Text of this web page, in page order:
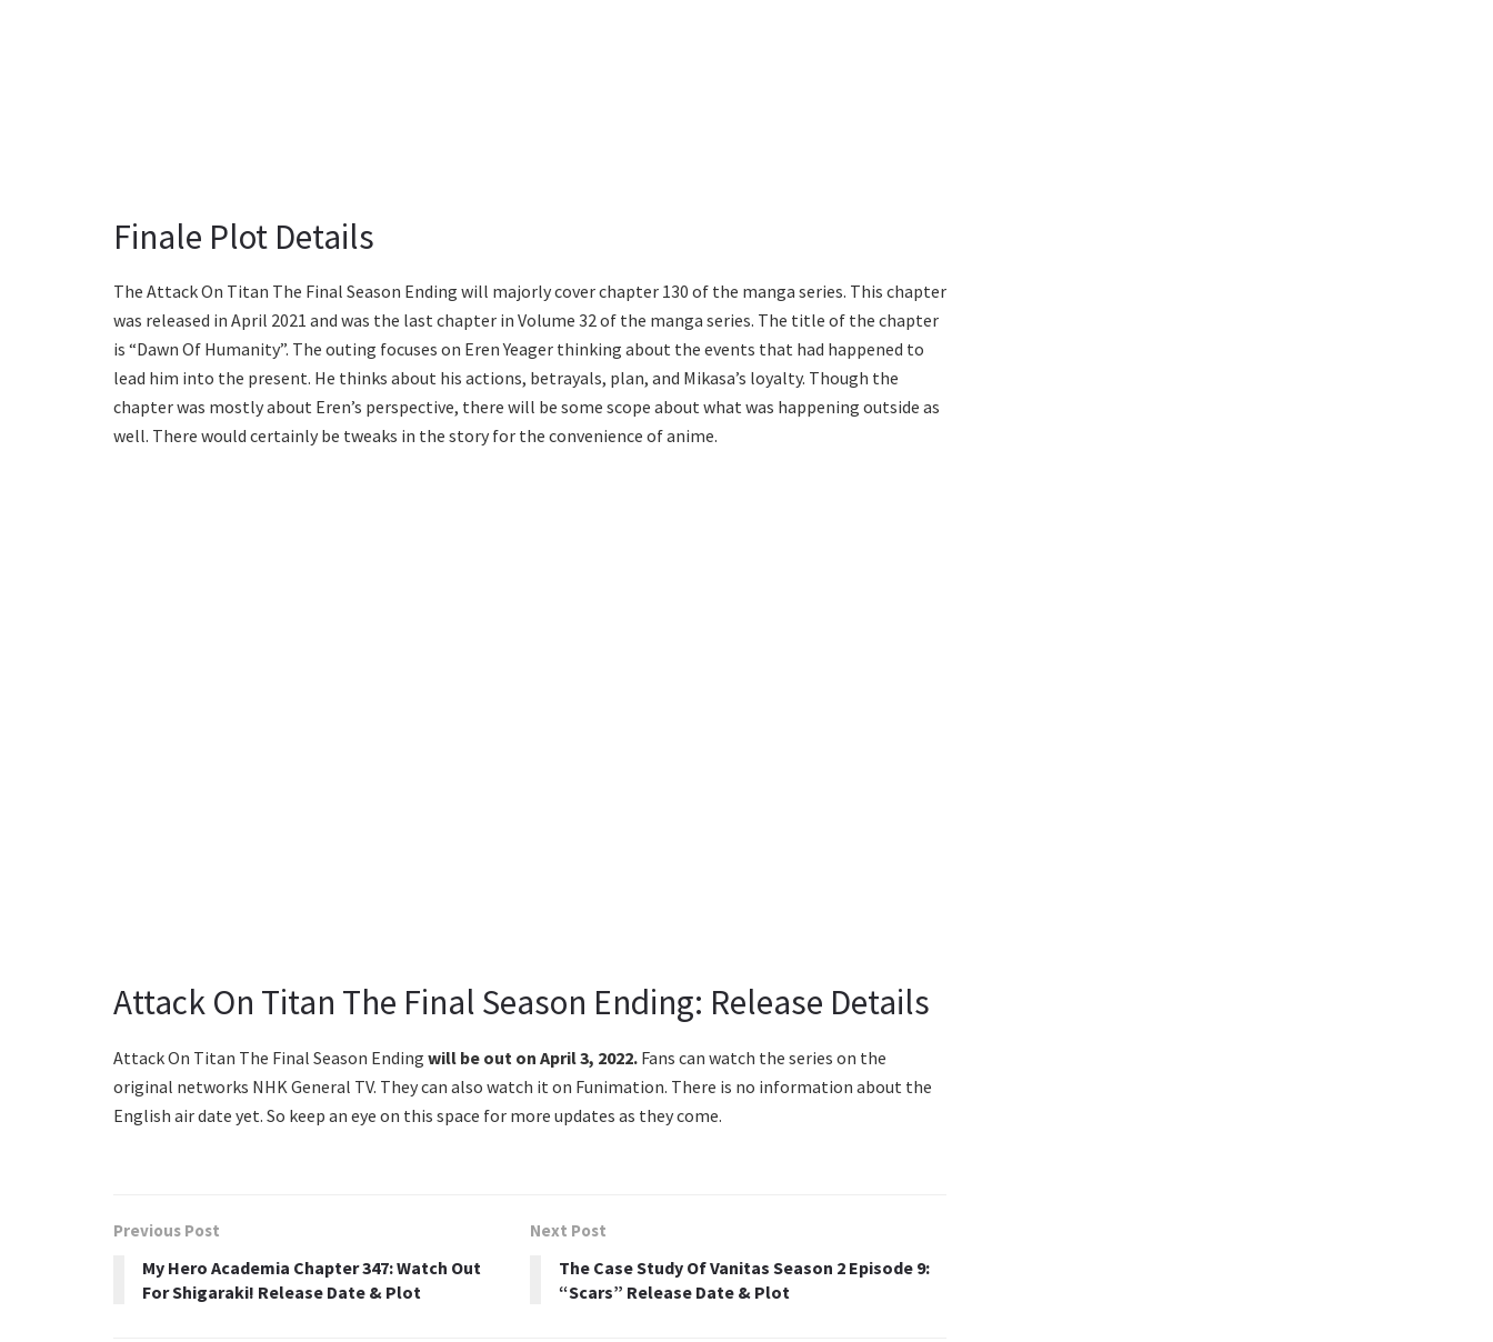
Finale Plot Details
The Attack On Titan The Final Season Ending will majorly cover chapter 130 of the manga series. This chapter
was released in April 2021 and was the last chapter in Volume 32 of the manga series. The title of the chapter
is “Dawn Of Humanity”. The outing focuses on Eren Yeager thinking about the events that had happened to
lead him into the present. He thinks about his actions, betrayals, plan, and Mikasa’s loyalty. Though the
chapter was mostly about Eren’s perspective, there will be some scope about what was happening outside as
well. There would certainly be tweaks in the story for the convenience of anime.
Attack On Titan The Final Season Ending: Release Details
Attack On Titan The Final Season Ending will be out on April 3, 2022. Fans can watch the series on the
original networks NHK General TV. They can also watch it on Funimation. There is no information about the
English air date yet. So keep an eye on this space for more updates as they come.
Previous Post
My Hero Academia Chapter 347: Watch Out
For Shigaraki! Release Date & Plot
Next Post
The Case Study Of Vanitas Season 2 Episode 9:
“Scars” Release Date & Plot